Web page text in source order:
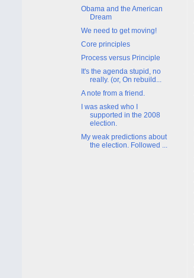
Obama and the American
Dream
We need to get moving!
Core principles
Process versus Principle
It's the agenda stupid, no
really. (or, On rebuild...
A note from a friend.
I was asked who I
supported in the 2008
election.
My weak predictions about
the election. Followed ...